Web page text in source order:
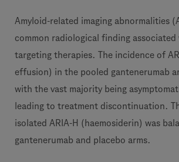
Amyloid-related imaging abnormalities
common radiological finding associated
targeting therapies. The incidence of
effusion) in the pooled gantenerumab
with the vast majority being
leading to treatment discontinuation.
isolated ARIA-H (haemosiderin) was
gantenerumab and placebo arms.